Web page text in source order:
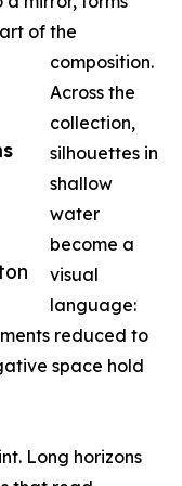
of the
composition.
Across the
collection,
silhouettes in
shallow
water
become a
visual
language:
reduced to
space hold
Long horizons